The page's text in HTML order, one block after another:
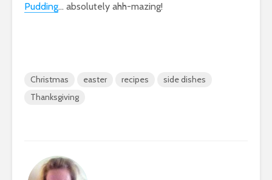
Pudding… absolutely ahh-mazing!
Christmas easter recipes
side dishes
Thanksgiving